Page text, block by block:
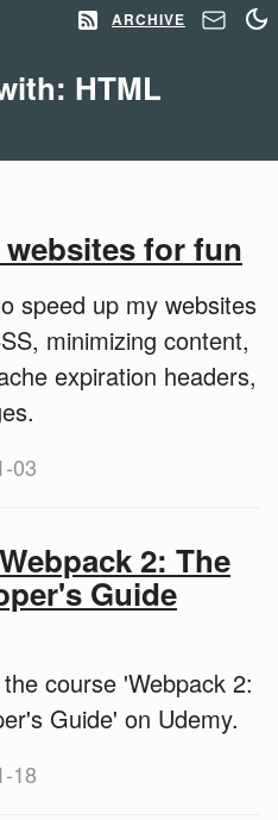
ARCHIVE
HTML
for fun
speed up my websites
minimizing content,
expiration headers,
03
2: The
Guide
course 'Webpack 2:
Guide' on Udemy.
18